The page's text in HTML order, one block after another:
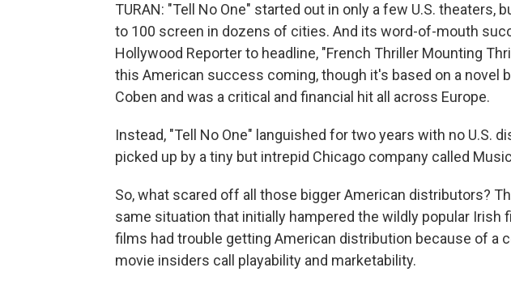
TURAN: "Tell No One" started out in only a few U.S. theaters,
to 100 screen in dozens of cities. And its word-of-mouth
Hollywood Reporter to headline, "French Thriller Mounting
this American success coming, though it's based on a novel
Coben and was a critical and financial hit all across Europe.
Instead, "Tell No One" languished for two years with no U.S.
picked up by a tiny but intrepid Chicago company called
So, what scared off all those bigger American distributors?
same situation that initially hampered the wildly popular Irish
films had trouble getting American distribution because of a
movie insiders call playability and marketability.